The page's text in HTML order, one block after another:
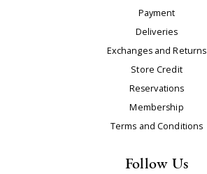
Payment
Deliveries
Exchanges and Returns
Store Credit
Reservations
Membership
Terms and Conditions
Follow Us